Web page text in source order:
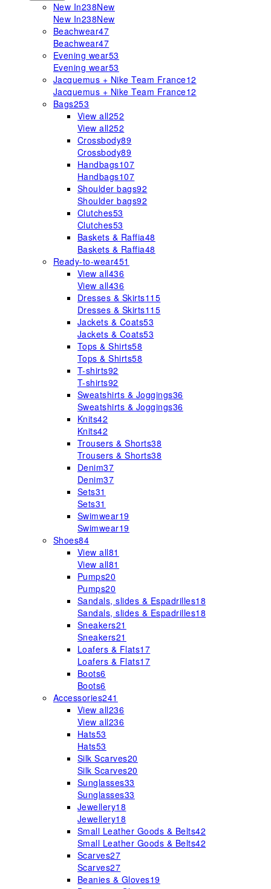
New In238New
New In238New
Beachwear47
Beachwear47
Evening wear53
Evening wear53
Jacquemus + Nike Team France12
Jacquemus + Nike Team France12
Bags253
View all252
View all252
Crossbody89
Crossbody89
Handbags107
Handbags107
Shoulder bags92
Shoulder bags92
Clutches53
Clutches53
Baskets & Raffia48
Baskets & Raffia48
Ready-to-wear451
View all436
View all436
Dresses & Skirts115
Dresses & Skirts115
Jackets & Coats53
Jackets & Coats53
Tops & Shirts58
Tops & Shirts58
T-shirts92
T-shirts92
Sweatshirts & Joggings36
Sweatshirts & Joggings36
Knits42
Knits42
Trousers & Shorts38
Trousers & Shorts38
Denim37
Denim37
Sets31
Sets31
Swimwear19
Swimwear19
Shoes84
View all81
View all81
Pumps20
Pumps20
Sandals, slides & Espadrilles18
Sandals, slides & Espadrilles18
Sneakers21
Sneakers21
Loafers & Flats17
Loafers & Flats17
Boots6
Boots6
Accessories241
View all236
View all236
Hats53
Hats53
Silk Scarves20
Silk Scarves20
Sunglasses33
Sunglasses33
Jewellery18
Jewellery18
Small Leather Goods & Belts42
Small Leather Goods & Belts42
Scarves27
Scarves27
Beanies & Gloves19